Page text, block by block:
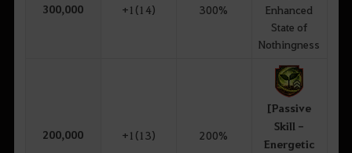
300,000 +1(14) 300%
Enhanced
State of
Nothingness
200,000 +1(13) 200%
[Passive
Skill -
Energetic